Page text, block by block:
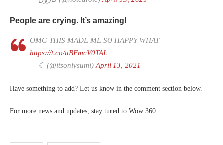
People are crying. It’s amazing!
OMG THIS MADE ME SO HAPPY WHAT
https://t.co/aBEmcV0TAL
— ☾ (@itsonlysumi) April 13, 2021
Have something to add? Let us know in the comment section below.
For more news and updates, stay tuned to Wow 360.